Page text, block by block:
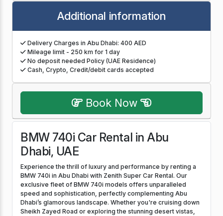
Additional information
Delivery Charges in Abu Dhabi: 400 AED
Mileage limit - 250 km for 1 day
No deposit needed Policy (UAE Residence)
Cash, Crypto, Credit/debit cards accepted
Book Now
BMW 740i Car Rental in Abu
Dhabi, UAE
Experience the thrill of luxury and performance by renting a
BMW 740i in Abu Dhabi with Zenith Super Car Rental. Our
exclusive fleet of BMW 740i models offers unparalleled
speed and sophistication, perfectly complementing Abu
Dhabi’s glamorous landscape. Whether you're cruising down
Sheikh Zayed Road or exploring the stunning desert vistas,